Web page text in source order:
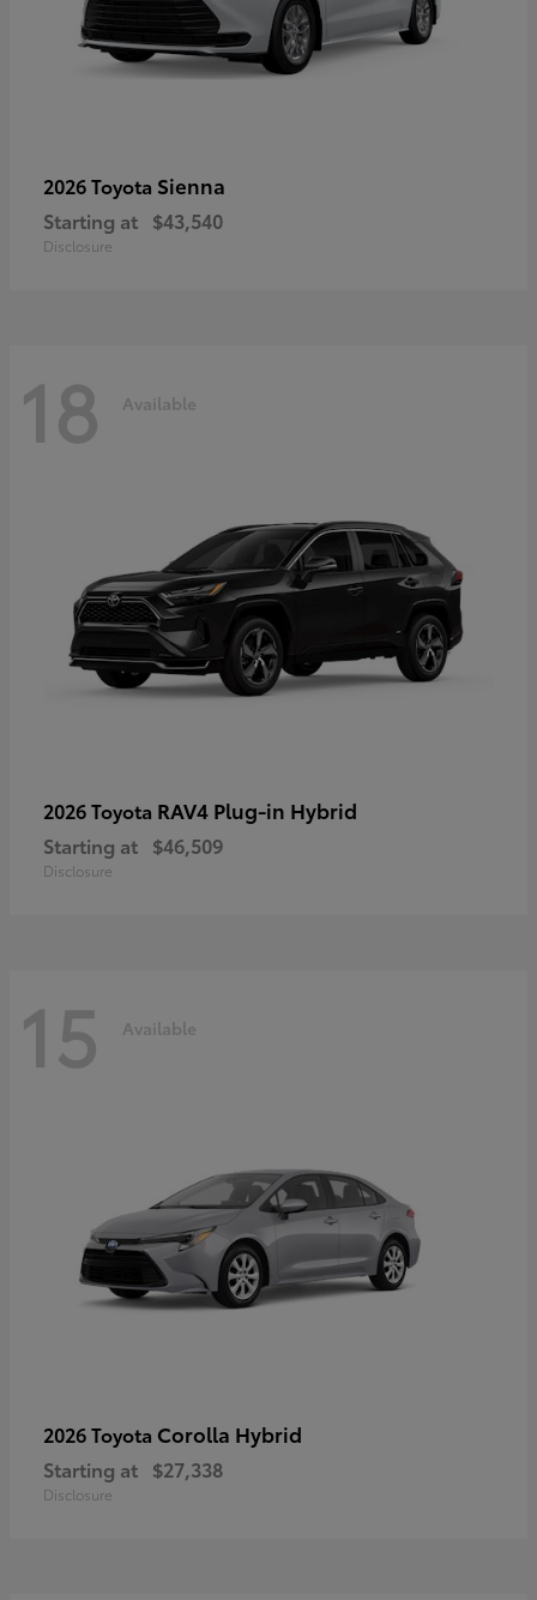
2026 Toyota Sienna
Starting at $43,540
Disclosure
18 Available
2026 Toyota RAV4 Plug-in Hybrid
Starting at $46,509
Disclosure
15 Available
2026 Toyota Corolla Hybrid
Starting at $27,338
Disclosure